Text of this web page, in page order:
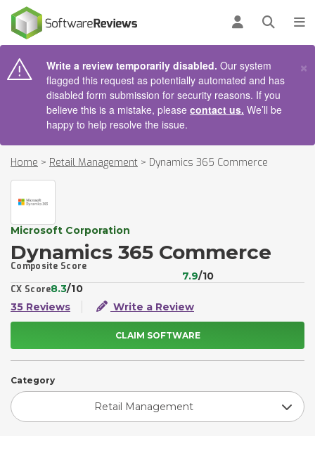
Log inOpen
Write a review temporarily disabled. Our system
flagged this request as potentially automated and has
disabled form submission for security reasons. If you
believe this is a mistake, please contact us. We’ll be
happy to help resolve the issue.
×
Home > Retail Management > Dynamics 365 Commerce
Microsoft Corporation
Dynamics 365 Commerce
Composite Score
7.9/10
CX Score8.3/10
35 Reviews
Write a Review
CLAIM SOFTWARE
Category
Retail Management